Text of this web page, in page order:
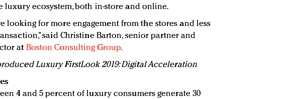
luxury ecosystem, both in-store and online.
looking for more engagement from the stores and less
said Christine Barton, senior partner and
at Boston Consulting Group.
Luxury FirstLook 2019: Digital Acceleration
4 and 5 percent of luxury consumers generate 30